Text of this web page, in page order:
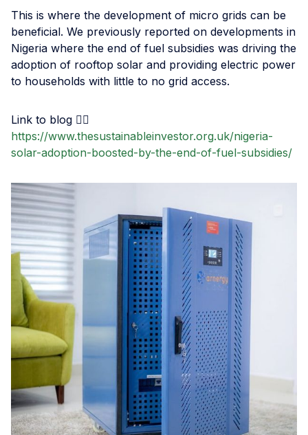
This is where the development of micro grids can be
beneficial. We previously reported on developments in
Nigeria where the end of fuel subsidies was driving the
adoption of rooftop solar and providing electric power
to households with little to no grid access.
Link to blog 👉🏾
https://www.thesustainableinvestor.org.uk/nigeria-
solar-adoption-boosted-by-the-end-of-fuel-subsidies/